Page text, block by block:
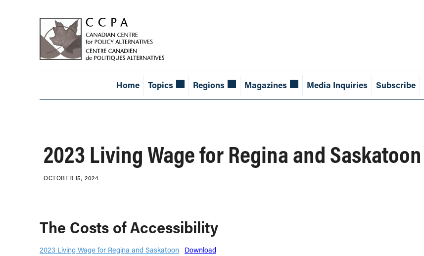
Home Topics Regions Magazines Media Inquiries Subscribe
2023 Living Wage for Regina and Saskatoon
OCTOBER 15, 2024
The Costs of Accessibility
2023 Living Wage for Regina and Saskatoon Download